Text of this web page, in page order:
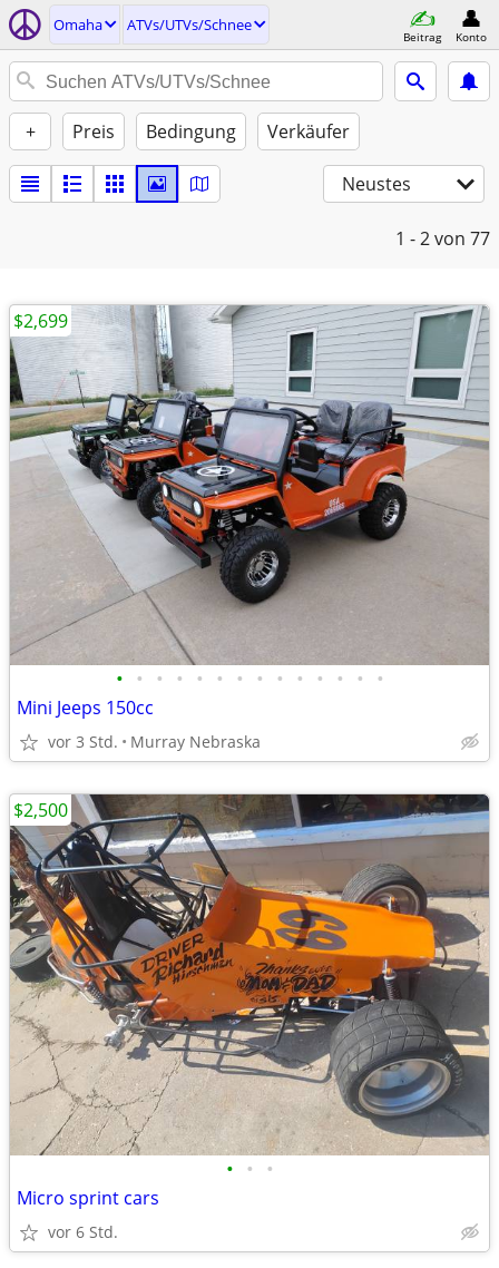
Omaha ATVs/UTVs/Schnee
Beitrag Konto
+ Preis Bedingung Verkäufer
Neustes
1 - 2von 77
• • • • • • • • • • • • • •
Mini Jeeps 150cc
vor 3 Std. Murray Nebraska
$2,699
• • •
Micro sprint cars
vor 6 Std.
$2,500